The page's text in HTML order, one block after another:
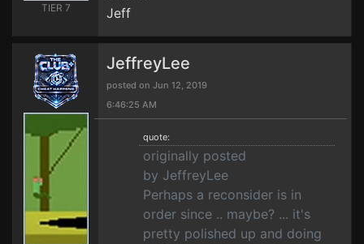
TIER 7
Jeff
JeffreyLee
posted on Jun 12, 2019
6:46:25 AM
quote:
originally posted
by JeffreyLee
Perhaps a reconsider is in
order since .. maybe? ... it's
pretty polished up and doing